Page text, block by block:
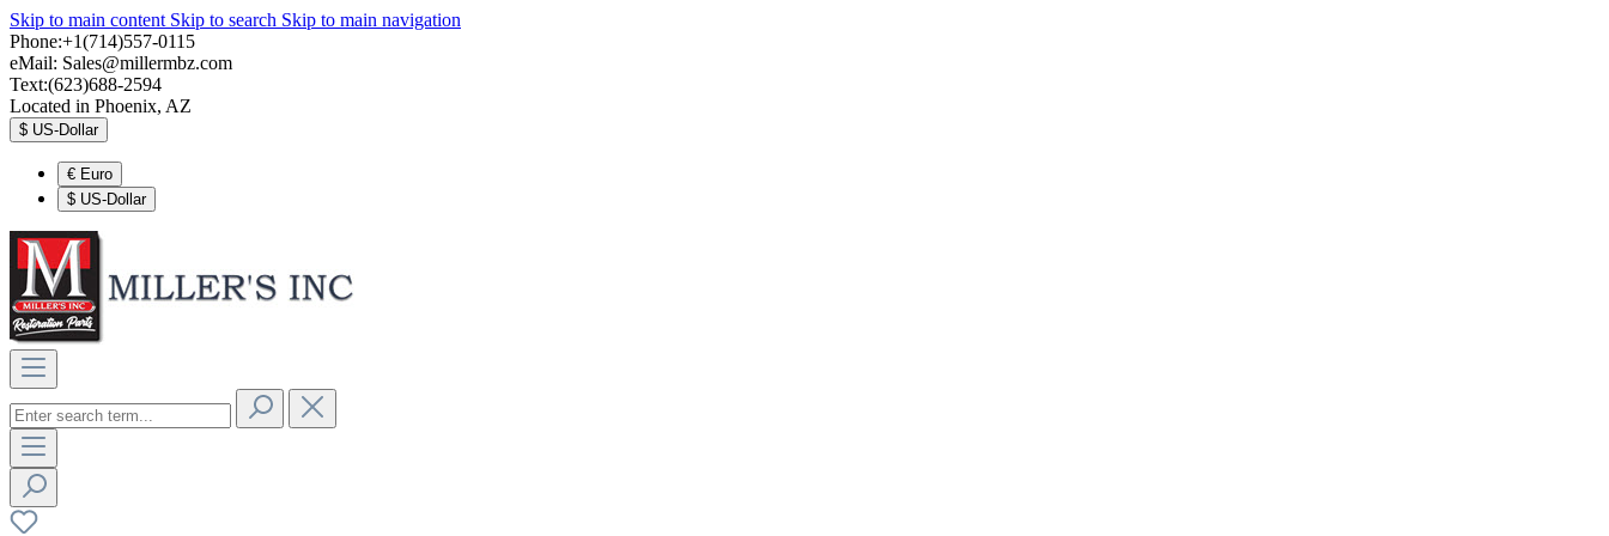
Skip to main content Skip to search Skip to main navigation
Phone:+1(714)557-0115
eMail: Sales@millermbz.com
Text:(623)688-2594
Located in Phoenix, AZ
$ US-Dollar
€ Euro
$ US-Dollar